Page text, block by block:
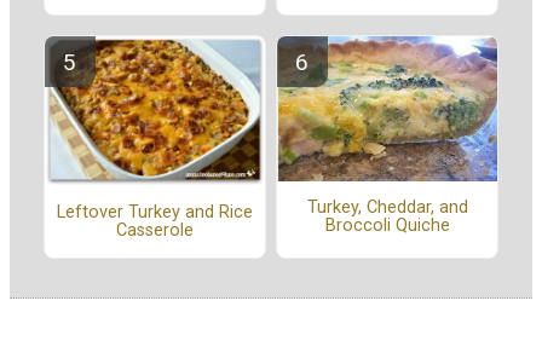
Leftover Turkey and Rice
Casserole
Turkey, Cheddar, and
Broccoli Quiche